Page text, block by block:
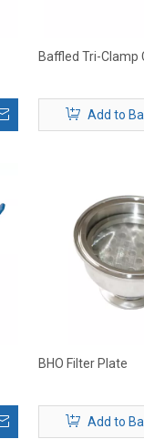
Baffled Tri-Clamp
Add to
BHO Filter Plate
Add to